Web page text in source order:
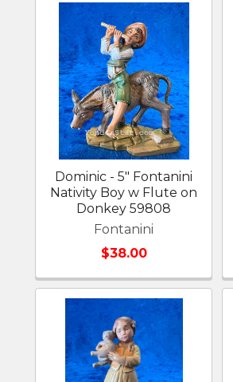
Dominic - 5" Fontanini
Nativity Boy w Flute on
Donkey 59808
Fontanini
$38.00